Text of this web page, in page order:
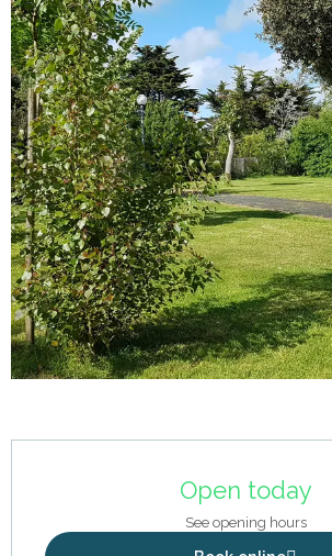
Open today
See opening hours